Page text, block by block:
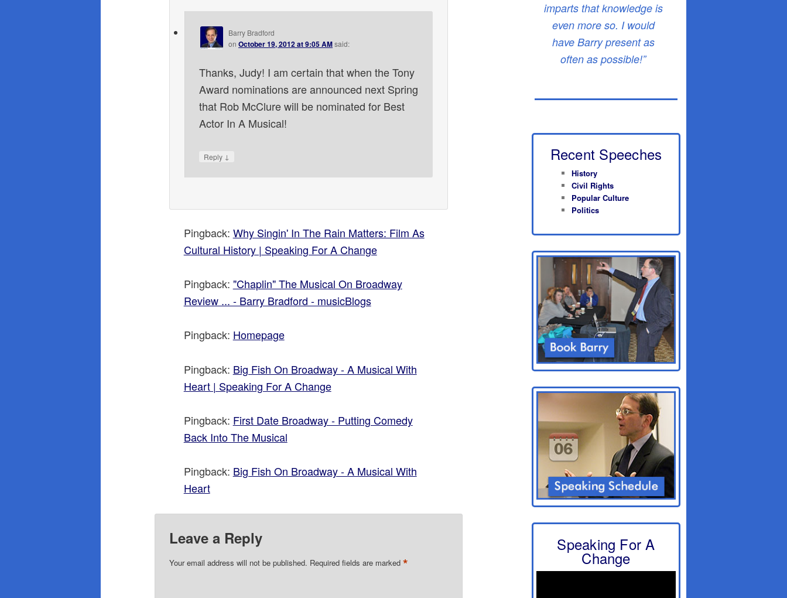
Barry Bradford
onOctober 19, 2012 at 9:05 AMsaid:
Thanks, Judy! I am certain that when the Tony
Award nominations are announced next Spring
that Rob McClure will be nominated for Best
Actor In A Musical!
Reply ↓
Pingback: Why Singin' In The Rain Matters: Film As
Cultural History | Speaking For A Change
Pingback: "Chaplin" The Musical On Broadway
Review ... - Barry Bradford - musicBlogs
Pingback: Homepage
Pingback: Big Fish On Broadway - A Musical With
Heart | Speaking For A Change
Pingback: First Date Broadway - Putting Comedy
Back Into The Musical
Pingback: Big Fish On Broadway - A Musical With
Heart
Leave a Reply
Your email address will not be published. Required fields are marked*
imparts that knowledge is
even more so. I would
have Barry present as
often as possible!”
Recent Speeches
History
Civil Rights
Popular Culture
Politics
Speaking For A
Change